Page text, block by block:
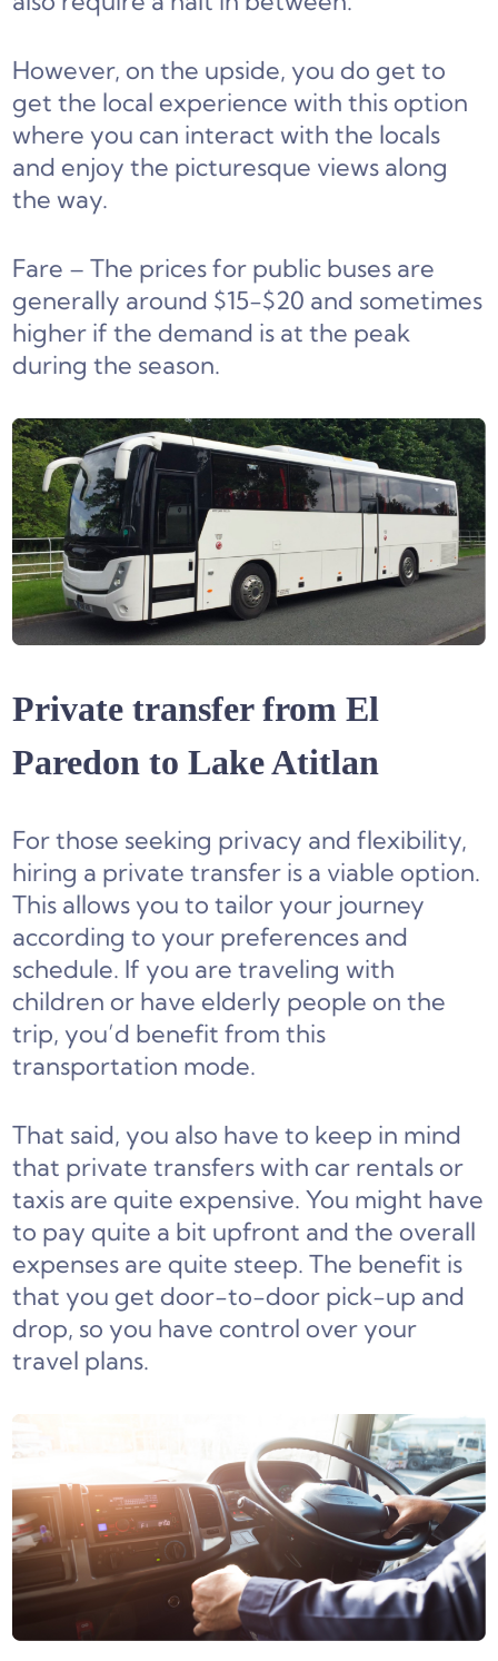
However, on the upside, you do get to
get the local experience with this option
where you can interact with the locals
and enjoy the picturesque views along
the way.
Fare – The prices for public buses are
generally around $15-$20 and sometimes
higher if the demand is at the peak
during the season.
Private transfer from El
Paredon to Lake Atitlan
For those seeking privacy and flexibility,
hiring a private transfer is a viable option.
This allows you to tailor your journey
according to your preferences and
schedule. If you are traveling with
children or have elderly people on the
trip, you’d benefit from this
transportation mode.
That said, you also have to keep in mind
that private transfers with car rentals or
taxis are quite expensive. You might have
to pay quite a bit upfront and the overall
expenses are quite steep. The benefit is
that you get door-to-door pick-up and
drop, so you have control over your
travel plans.